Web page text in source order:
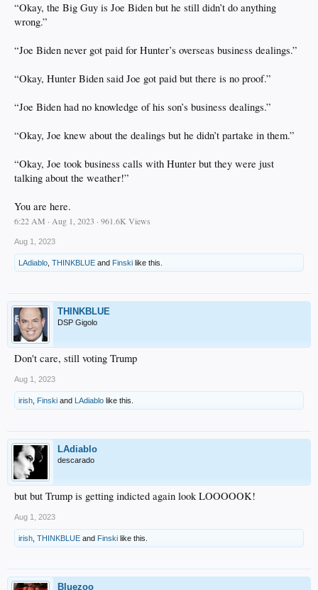
“Okay, the Big Guy is Joe Biden but he still didn’t do anything
wrong.”
“Joe Biden never got paid for Hunter’s overseas business dealings.”
“Okay, Hunter Biden said Joe got paid but there is no proof.”
“Joe Biden had no knowledge of his son’s business dealings.”
“Okay, Joe knew about the dealings but he didn’t partake in them.”
“Okay, Joe took business calls with Hunter but they were just
talking about the weather!”
You are here.
6:22 AM · Aug 1, 2023 · 961.6K Views
Aug 1, 2023
LAdiablo THINKBLUE and Finski like this.
THINKBLUE
DSP Gigolo
Don't care, still voting Trump
Aug 1, 2023
irish Finski and LAdiablo like this.
LAdiablo
descarado
but but Trump is getting indicted again look LOOOOOK!
Aug 1, 2023
irish THINKBLUE and Finski like this.
Bluezoo